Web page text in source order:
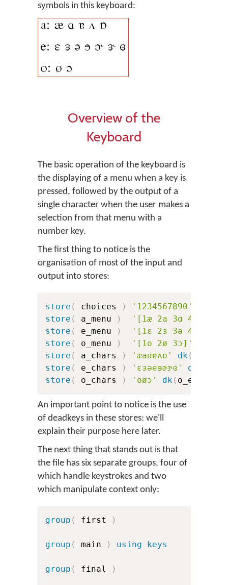
symbols in this keyboard:
Overview of the
Keyboard
The basic operation of the keyboard is
the displaying of a menu when a key is
pressed, followed by the output of a
single character when the user makes a
selection from that menu with a
number key.
The first thing to notice is the
organisation of most of the input and
output into stores:
store ( choices )
'1234567890'
store ( a_menu )
'[1æ 2a 3ɑ 4ɐ 5ʌ
store ( e_menu )
'[1ɛ 2ɜ 3ə 4e 5ɘ
store ( o_menu )
'[1o 2ø 3ɔ]'
store ( a_chars ) 'æaɑɐʌɒ' dk(
store ( e_chars ) 'ɛɜəeɘɚɝɞ' dk
store ( o_chars ) 'oøɔ' dk( o_err
An important point to notice is the use
of deadkeys in these stores: we'll
explain their purpose here later.
The next thing that stands out is that
the file has six separate groups, four of
which handle keystrokes and two
which manipulate context only:
group ( first )
group ( main ) using keys
group ( final )